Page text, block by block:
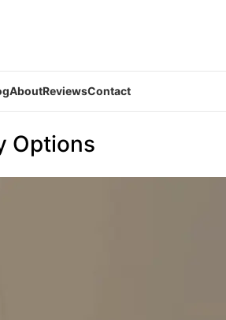
AboutReviewsContact
Options